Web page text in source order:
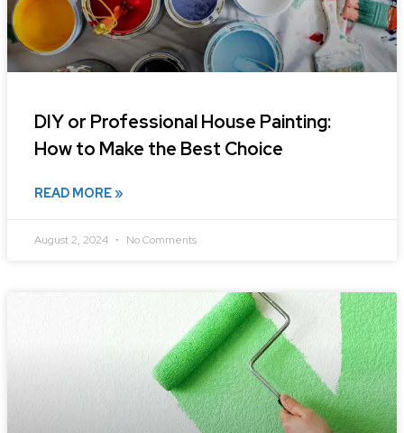
DIY or Professional House Painting:
How to Make the Best Choice
READ MORE »
August 2, 2024 No Comments